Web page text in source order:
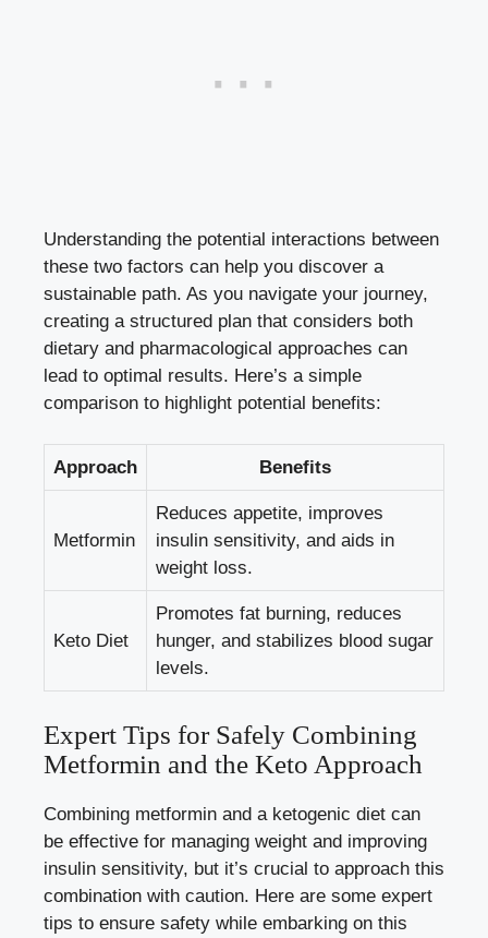
Understanding the potential interactions between
these two factors can help you discover a
sustainable path. As you navigate your journey,
creating a structured plan that considers both
dietary and pharmacological approaches can
lead to optimal results. Here’s a simple
comparison to highlight potential benefits:
Approach Benefits
Metformin
Reduces appetite, improves
insulin sensitivity, and aids in
weight loss.
Keto Diet
Promotes fat burning, reduces
hunger, and stabilizes blood sugar
levels.
Expert Tips for Safely Combining
Metformin and the Keto Approach
Combining metformin and a ketogenic diet can
be effective for managing weight and improving
insulin sensitivity, but it’s crucial to approach this
combination with caution. Here are some expert
tips to ensure safety while embarking on this